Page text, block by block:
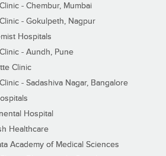
- Chembur, Mumbai
- Gokulpeth, Nagpur
Hospitals
- Aundh, Pune
Clinic
- Sadashiva Nagar, Bangalore
Hospital
Healthcare
Academy of Medical Sciences